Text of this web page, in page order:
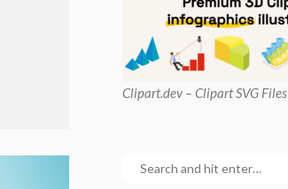
Clipart.dev – Clipart SVG Files